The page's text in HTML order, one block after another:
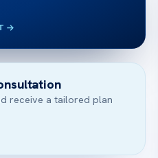
receive a tailored plan